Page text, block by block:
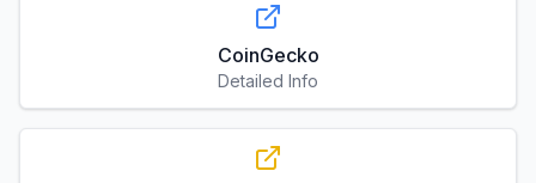
CoinGecko
Detailed Info